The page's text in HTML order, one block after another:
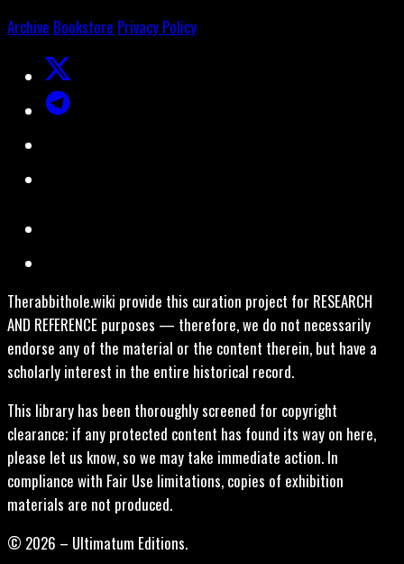
Archive Bookstore Privacy Policy
Therabbithole.wiki provide this curation project for RESEARCH
AND REFERENCE purposes — therefore, we do not necessarily
endorse any of the material or the content therein, but have a
scholarly interest in the entire historical record.
This library has been thoroughly screened for copyright
clearance; if any protected content has found its way on here,
please let us know, so we may take immediate action. In
compliance with Fair Use limitations, copies of exhibition
materials are not produced.
© 2026 – Ultimatum Editions.